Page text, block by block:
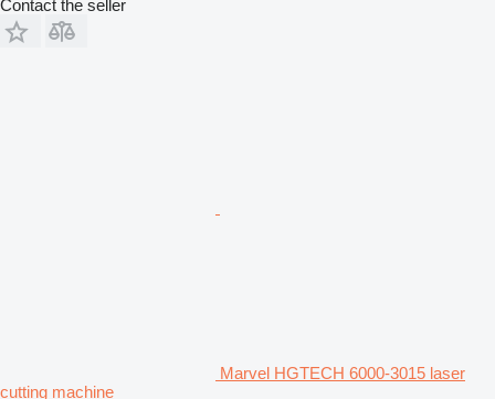
Contact the seller
Marvel HGTECH 6000-3015 laser
cutting machine